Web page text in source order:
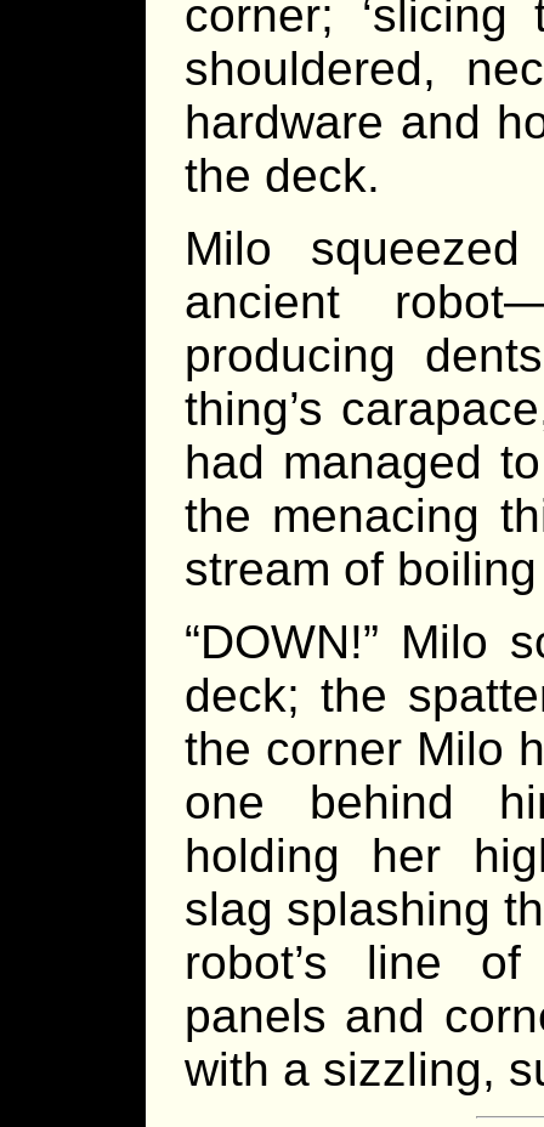
corner;
shouldered,
hardware and
the deck.
Milo
ancient
producing
thing’s
had managed
the menacing
stream of
“DOWN!” Milo
deck; the
the corner Milo
one behind
holding her
slag splashing
robot’s line
panels and
with a sizzling,